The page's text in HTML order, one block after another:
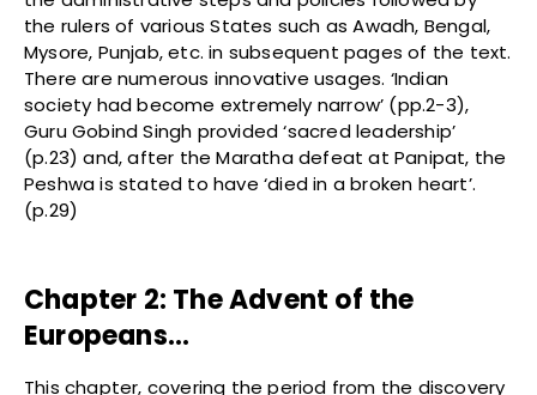
the rulers of various States such as Awadh, Bengal,
Mysore, Punjab, etc. in subsequent pages of the text.
There are numerous innovative usages. ‘Indian
society had become extremely narrow’ (pp.2-3),
Guru Gobind Singh provided ‘sacred leadership’
(p.23) and, after the Maratha defeat at Panipat, the
Peshwa is stated to have ‘died in a broken heart’.
(p.29)
Chapter 2: The Advent of the
Europeans…
This chapter, covering the period from the discovery